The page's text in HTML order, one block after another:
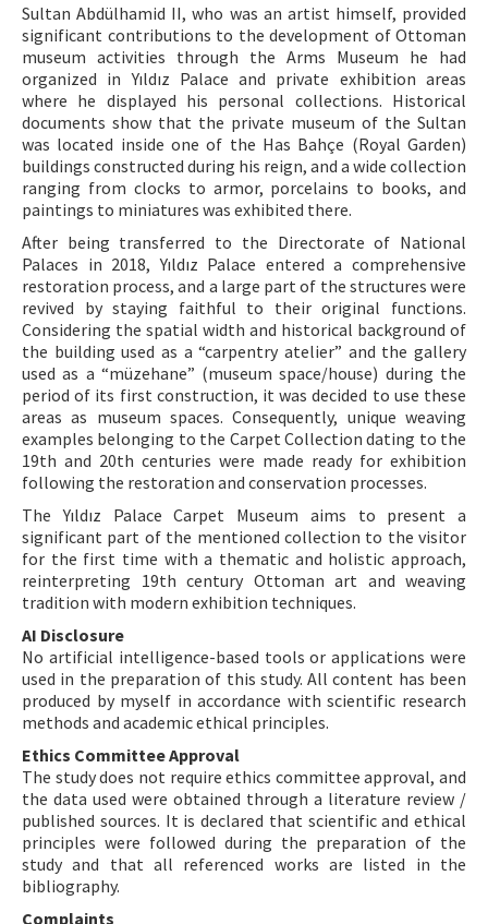
Sultan Abdülhamid II, who was an artist himself, provided
significant contributions to the development of Ottoman
museum activities through the Arms Museum he had
organized in Yıldız Palace and private exhibition areas
where he displayed his personal collections. Historical
documents show that the private museum of the Sultan
was located inside one of the Has Bahçe (Royal Garden)
buildings constructed during his reign, and a wide collection
ranging from clocks to armor, porcelains to books, and
paintings to miniatures was exhibited there.
After being transferred to the Directorate of National
Palaces in 2018, Yıldız Palace entered a comprehensive
restoration process, and a large part of the structures were
revived by staying faithful to their original functions.
Considering the spatial width and historical background of
the building used as a “carpentry atelier” and the gallery
used as a “müzehane” (museum space/house) during the
period of its first construction, it was decided to use these
areas as museum spaces. Consequently, unique weaving
examples belonging to the Carpet Collection dating to the
19th and 20th centuries were made ready for exhibition
following the restoration and conservation processes.
The Yıldız Palace Carpet Museum aims to present a
significant part of the mentioned collection to the visitor
for the first time with a thematic and holistic approach,
reinterpreting 19th century Ottoman art and weaving
tradition with modern exhibition techniques.
AI Disclosure
No artificial intelligence-based tools or applications were
used in the preparation of this study. All content has been
produced by myself in accordance with scientific research
methods and academic ethical principles.
Ethics Committee Approval
The study does not require ethics committee approval, and
the data used were obtained through a literature review /
published sources. It is declared that scientific and ethical
principles were followed during the preparation of the
study and that all referenced works are listed in the
bibliography.
Complaints